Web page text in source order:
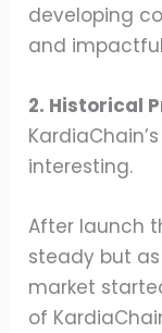
developing
and
2. Historical
interesting.
After launch
steady but
market
of